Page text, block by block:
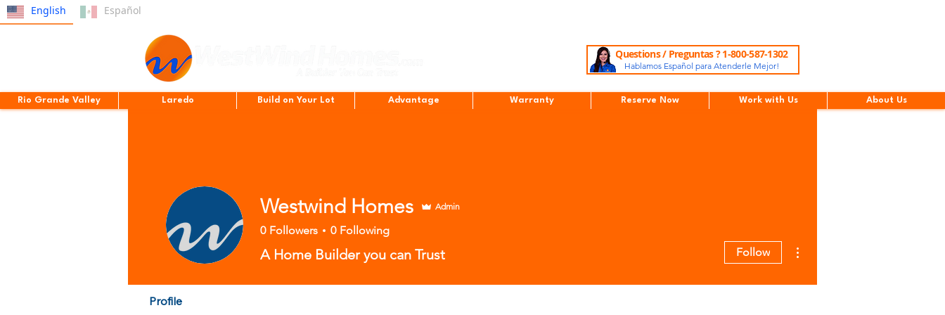
English Español
Questions / Preguntas ? 1-800-587-1302
Hablamos Español para Atenderle Mejor!
Rio Grande Valley Laredo Build on Your Lot Advantage Warranty Reserve Now Work with Us About Us
Westwind Homes Admin
0 Followers 0 Following
A Home Builder you can Trust Follow
Profile